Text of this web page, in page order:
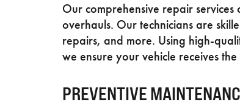
Our comprehensive repair
overhauls. Our technicians are
repairs, and more. Using high-
we ensure your vehicle receives
PREVENTIVE